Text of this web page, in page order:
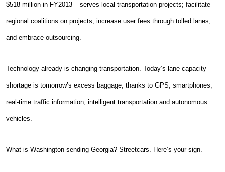
$518 million in FY2013 – serves local transportation projects; facilitate
regional coalitions on projects; increase user fees through tolled lanes,
and embrace outsourcing.
Technology already is changing transportation. Today’s lane capacity
shortage is tomorrow’s excess baggage, thanks to GPS, smartphones,
real-time traffic information, intelligent transportation and autonomous
vehicles.
What is Washington sending Georgia? Streetcars. Here’s your sign.